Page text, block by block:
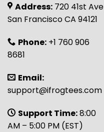
Address: 720 41st Ave
San Francisco CA 94121
Phone: +1 760 906
8681
Email:
support@ifrogtees.com
Support Time:8:00
AM – 5:00 PM (EST)